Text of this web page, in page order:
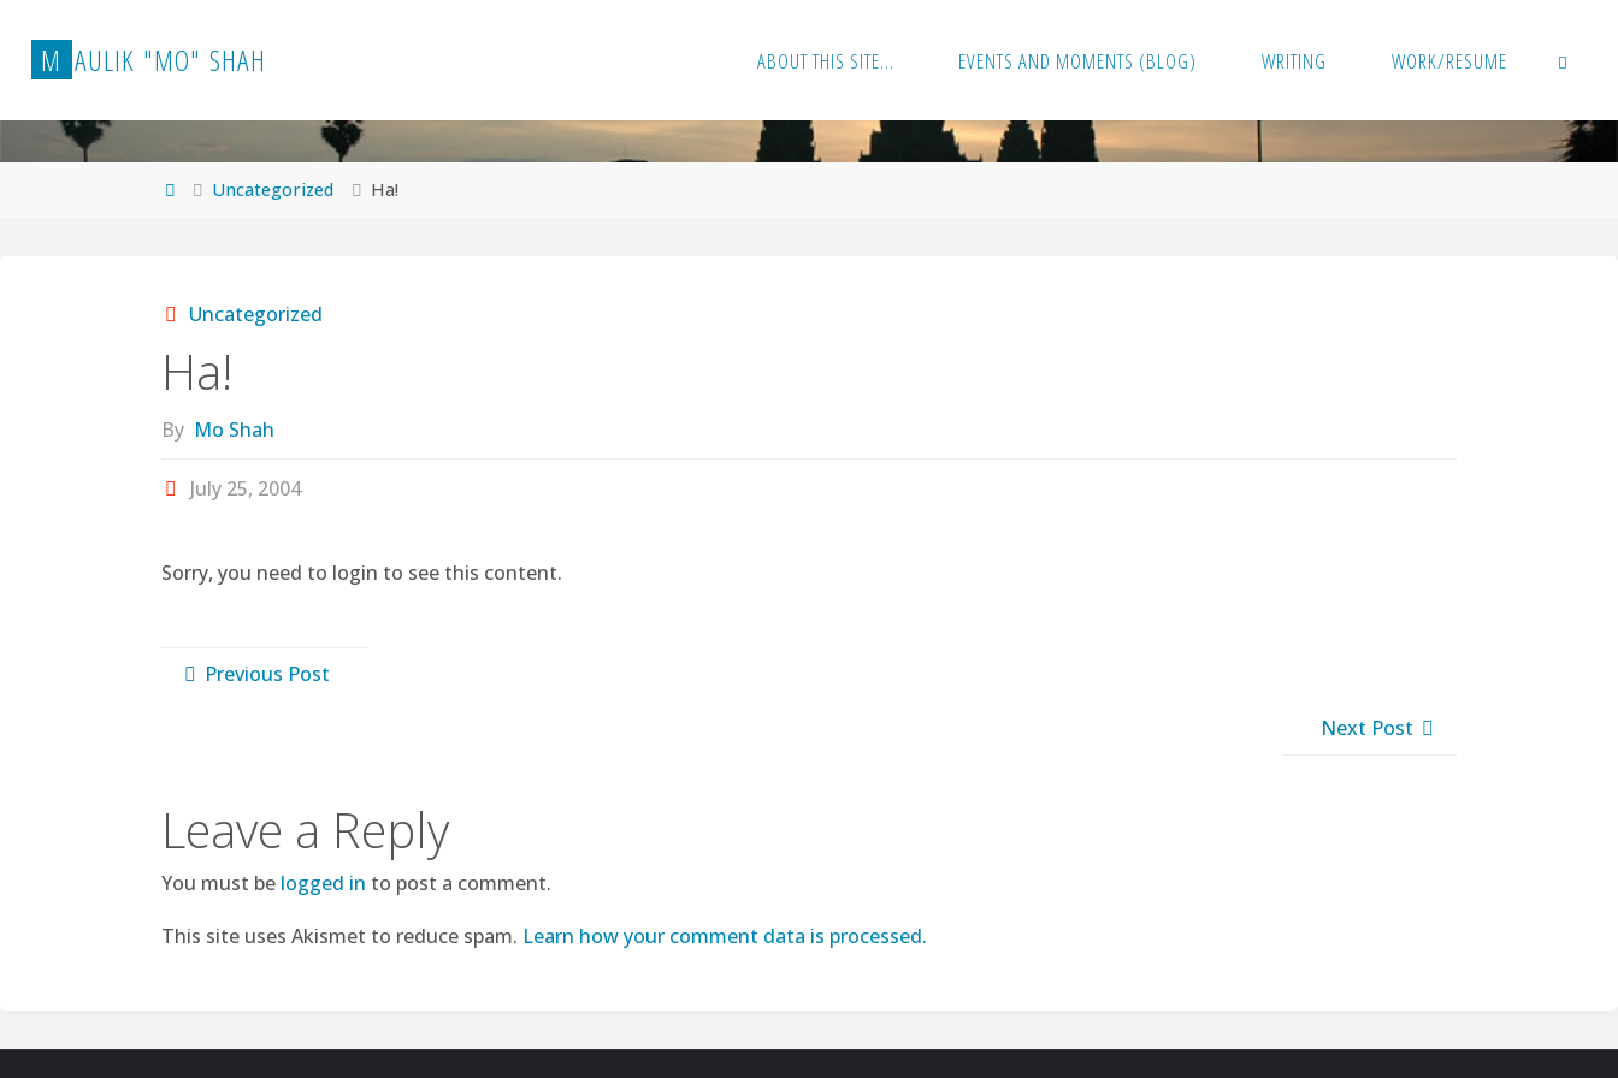
content
M AULIK "MO" SHAH ABOUT THIS SITE… EVENTS AND MOMENTS (BLOG) WRITING WORK/RESUME
HomeUncategorized Ha!
Uncategorized
Ha!
By Mo Shah
July 25, 2004
Sorry, you need to login to see this content.
Previous Post
Next Post
Leave a Reply
You must be logged in to post a comment.
This site uses Akismet to reduce spam. Learn how your comment data is processed.